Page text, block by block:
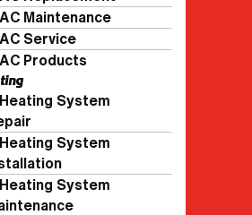
AC Maintenance
AC Service
AC Products
Heating System
Heating System
Heating System